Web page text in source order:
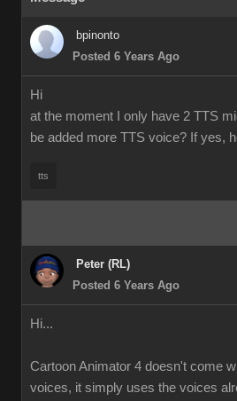
bpinonto
Posted 6 Years Ago
Hi
at the moment I only have 2 TTS
be added more TTS voice? If yes,
tts
Peter (RL)
Posted 6 Years Ago
Hi...
Cartoon Animator 4 doesn't come
voices, it simply uses the voices